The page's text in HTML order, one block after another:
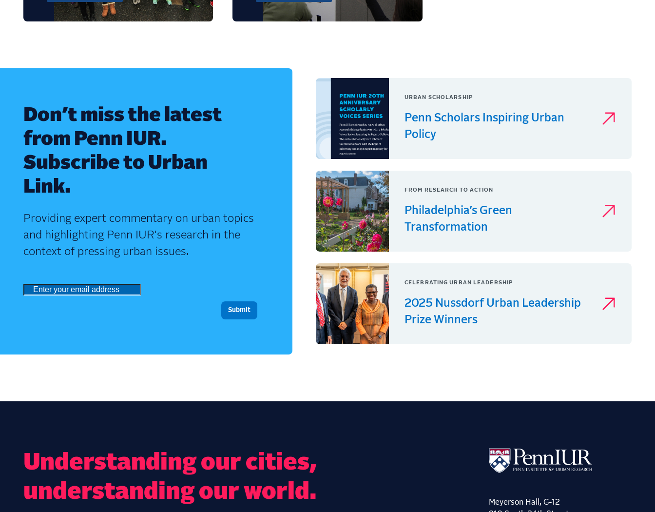
Don’t miss the latest
from Penn IUR.
Subscribe to Urban
Link.
Providing expert commentary on urban topics
and highlighting Penn IUR's research in the
context of pressing urban issues.
URBAN SCHOLARSHIP
Penn Scholars Inspiring Urban
Policy
FROM RESEARCH TO ACTION
Philadelphia’s Green
Transformation
CELEBRATING URBAN LEADERSHIP
2025 Nussdorf Urban Leadership
Prize Winners
Understanding our cities,
understanding our world.
Meyerson Hall, G-12